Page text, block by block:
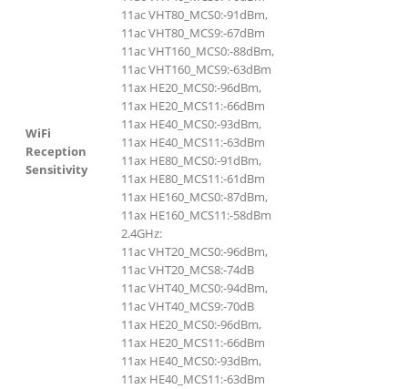
WiFi
Reception
Sensitivity
11ac VHT80_MCS0:-91dBm,
11ac VHT80_MCS9:-67dBm
11ac VHT160_MCS0:-88dBm,
11ac VHT160_MCS9:-63dBm
11ax HE20_MCS0:-96dBm,
11ax HE20_MCS11:-66dBm
11ax HE40_MCS0:-93dBm,
11ax HE40_MCS11:-63dBm
11ax HE80_MCS0:-91dBm,
11ax HE80_MCS11:-61dBm
11ax HE160_MCS0:-87dBm,
11ax HE160_MCS11:-58dBm
2.4GHz:
11ac VHT20_MCS0:-96dBm,
11ac VHT20_MCS8:-74dB
11ac VHT40_MCS0:-94dBm,
11ac VHT40_MCS9:-70dB
11ax HE20_MCS0:-96dBm,
11ax HE20_MCS11:-66dBm
11ax HE40_MCS0:-93dBm,
11ax HE40_MCS11:-63dBm